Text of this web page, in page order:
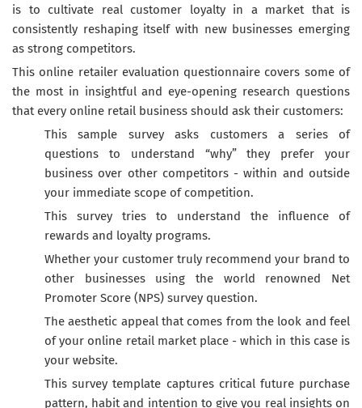
is to cultivate real customer loyalty in a market that is
consistently reshaping itself with new businesses emerging
as strong competitors.
This online retailer evaluation questionnaire covers some of
the most in insightful and eye-opening research questions
that every online retail business should ask their customers:
This sample survey asks customers a series of
questions to understand “why” they prefer your
business over other competitors - within and outside
your immediate scope of competition.
This survey tries to understand the influence of
rewards and loyalty programs.
Whether your customer truly recommend your brand to
other businesses using the world renowned Net
Promoter Score (NPS) survey question.
The aesthetic appeal that comes from the look and feel
of your online retail market place - which in this case is
your website.
This survey template captures critical future purchase
pattern, habit and intention to give you real insights on